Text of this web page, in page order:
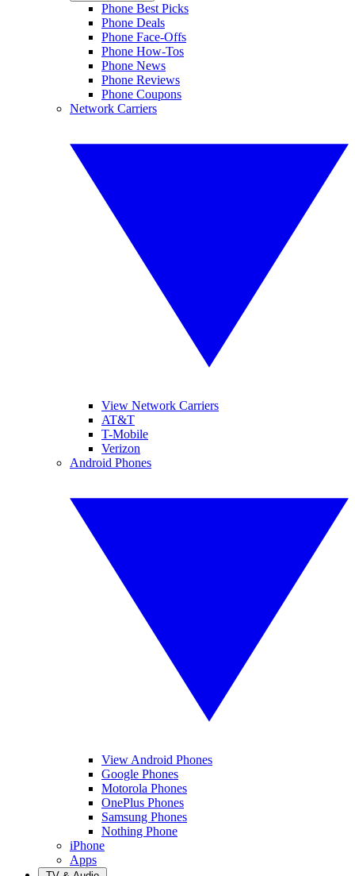
Phone Best Picks
Phone Deals
Phone Face-Offs
Phone How-Tos
Phone News
Phone Reviews
Phone Coupons
Network Carriers
View Network Carriers
AT&T
T-Mobile
Verizon
Android Phones
View Android Phones
Google Phones
Motorola Phones
OnePlus Phones
Samsung Phones
Nothing Phone
iPhone
Apps